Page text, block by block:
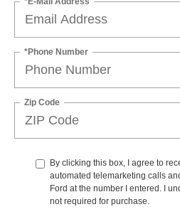
*Phone Number
Zip Code
By clicking this box, I agree to
automated telemarketing calls
Ford at the number I entered. I
not required for purchase.